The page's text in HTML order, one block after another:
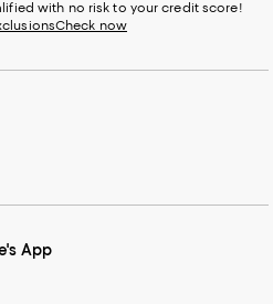
with no risk to your credit score!
Check now
App